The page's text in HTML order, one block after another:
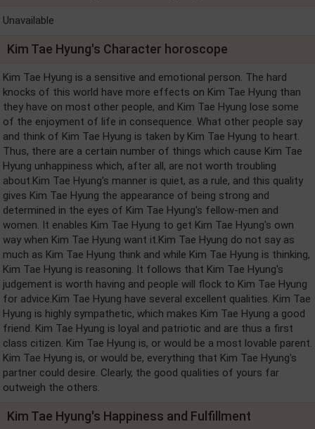
Unavailable
Kim Tae Hyung's Character horoscope
Kim Tae Hyung is a sensitive and emotional person. The hard
knocks of this world have more effects on Kim Tae Hyung than
they have on most other people, and Kim Tae Hyung lose some
of the enjoyment of life in consequence. What other people say
and think of Kim Tae Hyung is taken by Kim Tae Hyung to heart.
Thus, there are a certain number of things which cause Kim Tae
Hyung unhappiness which, after all, are not worth troubling
about.Kim Tae Hyung's manner is quiet, as a rule, and this quality
gives Kim Tae Hyung the appearance of being strong and
determined in the eyes of Kim Tae Hyung's fellow-men and
women. It enables Kim Tae Hyung to get Kim Tae Hyung's own
way when Kim Tae Hyung want it.Kim Tae Hyung do not say as
much as Kim Tae Hyung think and while Kim Tae Hyung is thinking,
Kim Tae Hyung is reasoning. It follows that Kim Tae Hyung's
judgement is worth having and people will flock to Kim Tae Hyung
for advice.Kim Tae Hyung have several excellent qualities. Kim Tae
Hyung is highly sympathetic, which makes Kim Tae Hyung a good
friend. Kim Tae Hyung is loyal and patriotic and are thus a first
class citizen. Kim Tae Hyung is, or would be a most lovable parent.
Kim Tae Hyung is, or would be, everything that Kim Tae Hyung's
partner could desire. Clearly, the good qualities of yours far
outweigh the others.
Kim Tae Hyung's Happiness and Fulfillment